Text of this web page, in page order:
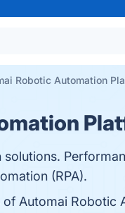
Robotic Automation
(RPA).
Automai Robotic